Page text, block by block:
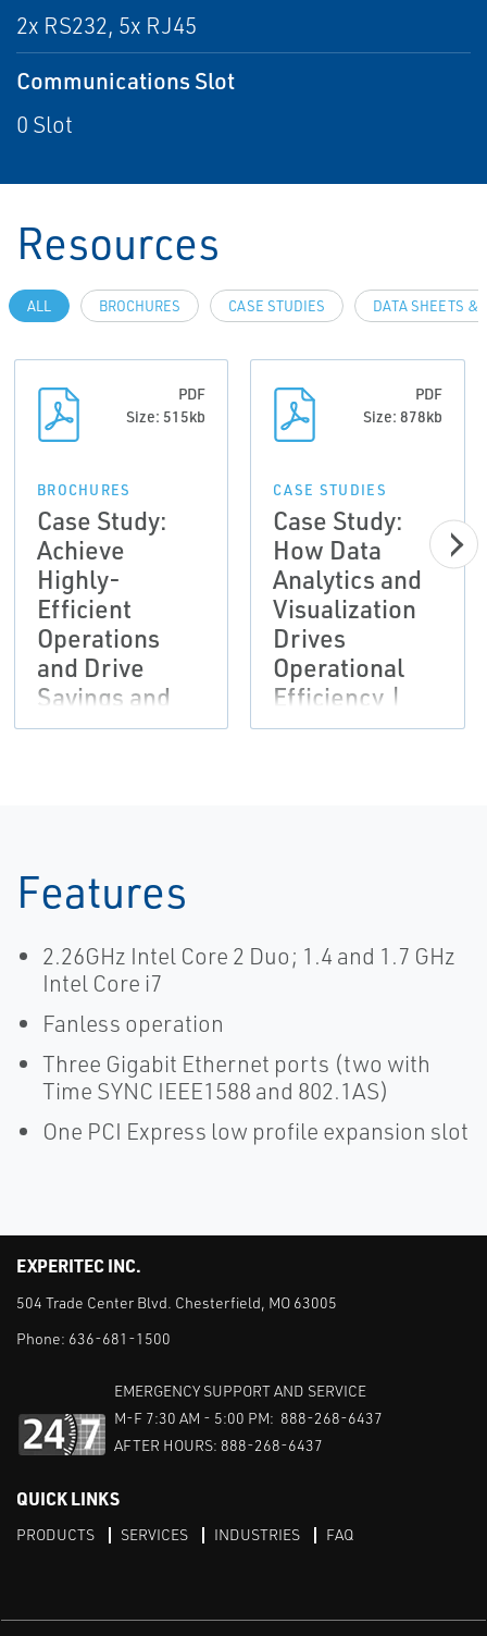
2x RS232, 5x RJ45
Communications Slot
0 Slot
Resources
ALL BROCHURES CASE STUDIES DATA SHEETS &
PDF
Size: 515kb
BROCHURES
Case Study:
Achieve
Highly-
Efficient
Operations
and Drive
Savings and
Productivity |
PDF
Size: 878kb
CASE STUDIES
Case Study:
How Data
Analytics and
Visualization
Drives
Operational
Efficiency |
Emerson
Features
2.26GHz Intel Core 2 Duo; 1.4 and 1.7 GHz
Intel Core i7
Fanless operation
Three Gigabit Ethernet ports (two with
Time SYNC IEEE1588 and 802.1AS)
One PCI Express low profile expansion slot
EXPERITEC INC.
504 Trade Center Blvd. Chesterfield, MO 63005
Phone: 636-681-1500
EMERGENCY SUPPORT AND SERVICE
M-F 7:30 AM - 5:00 PM: 888-268-6437
AFTER HOURS: 888-268-6437
QUICK LINKS
PRODUCTS SERVICES INDUSTRIES FAQ